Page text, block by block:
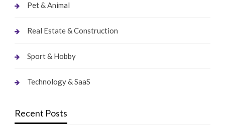
Pet & Animal
Real Estate & Construction
Sport & Hobby
Technology & SaaS
Recent Posts